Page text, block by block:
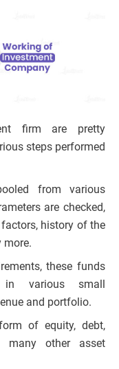
firm are pretty
steps performed
from various
are checked,
history of the
more.
these funds
in various small
and portfolio.
of equity, debt,
many other asset